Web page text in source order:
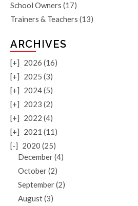
School Owners (17)
Trainers & Teachers (13)
ARCHIVES
[+] 2026 (16)
[+] 2025 (3)
[+] 2024 (5)
[+] 2023 (2)
[+] 2022 (4)
[+] 2021 (11)
[-] 2020 (25)
December (4)
October (2)
September (2)
August (3)